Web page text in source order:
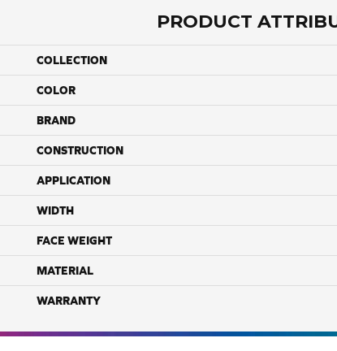
PRODUCT
COLLECTION
COLOR
BRAND
CONSTRUCTION
APPLICATION
WIDTH
FACE WEIGHT
MATERIAL
WARRANTY